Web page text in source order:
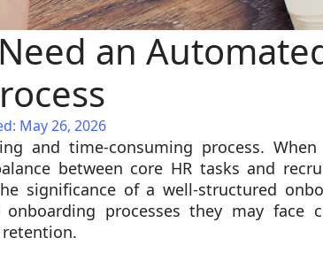
an
May 26, 2026
and time-consuming process.
between core HR tasks and
significance of a well-structured
processes they may face